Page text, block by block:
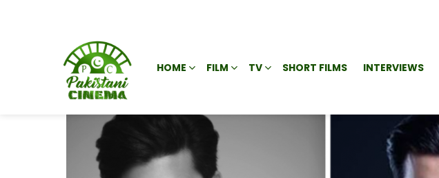
HOME FILM TV SHORT FILMS INTERVIEWS